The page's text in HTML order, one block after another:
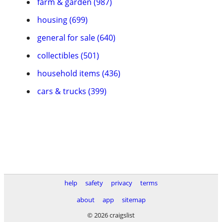
housing (699)
general for sale (640)
collectibles (501)
household items (436)
cars & trucks (399)
help safety privacy
terms
about
app
sitemap
© 2026 craigslist